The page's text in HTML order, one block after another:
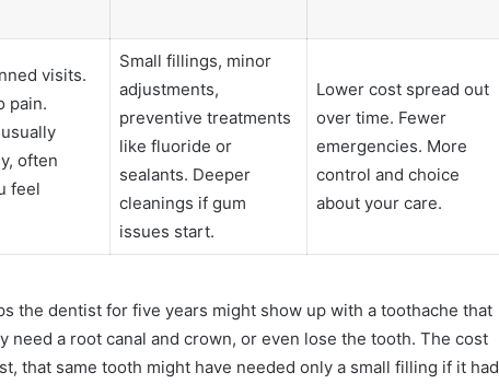
visits.
pain.
often
feel
Small fillings, minor
adjustments,
preventive treatments
like fluoride or
sealants. Deeper
cleanings if gum
issues start.
Lower cost spread out
over time. Fewer
emergencies. More
control and choice
about your care.
the dentist for five years might show up with a toothache that
need a root canal and crown, or even lose the tooth. The cost
that same tooth might have needed only a small filling if it had